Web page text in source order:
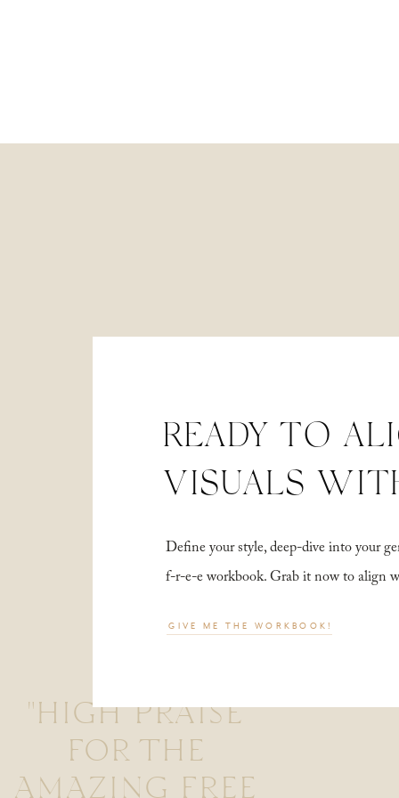
"HIGH PRAISE
FOR THE
AMAZING FREE
Define your style, deep-dive into your
f-r-e-e workbook. Grab it now to align
READY TO
VISUALS
GIVE ME THE WORKBOOK!